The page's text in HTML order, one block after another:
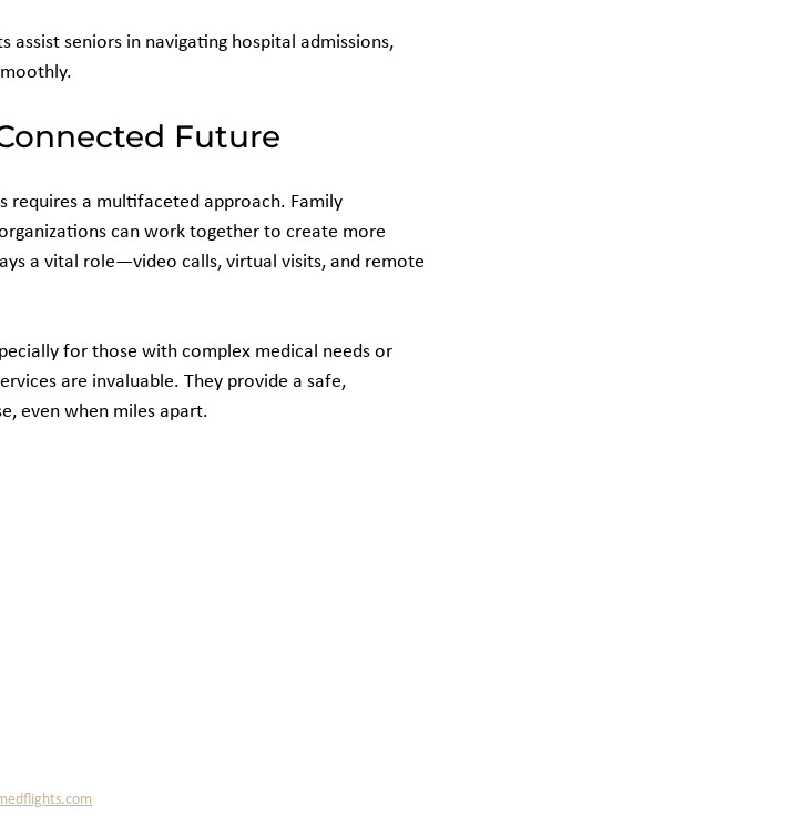
Future
requires a multifaceted approach. Family
can work together to create more
a vital role—video calls, virtual visits, and remote
for those with complex medical needs or
are invaluable. They provide a safe,
even when miles apart.